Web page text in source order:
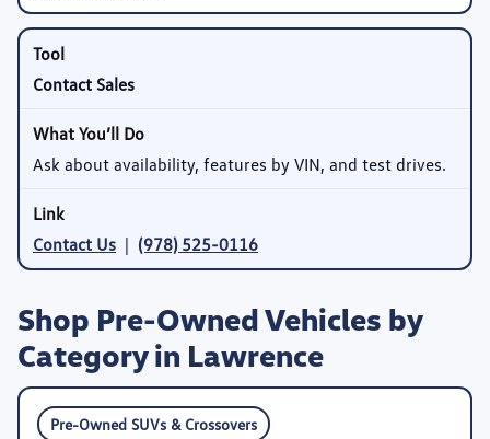
Contact Sales
Ask about availability, features by VIN, and test drives.
Contact Us | (978) 525-0116
Shop Pre-Owned Vehicles by
Category in Lawrence
Pre-Owned SUVs & Crossovers